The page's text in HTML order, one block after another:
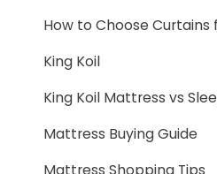
How to Choose Curtains
King Koil
King Koil Mattress vs
Mattress Buying Guide